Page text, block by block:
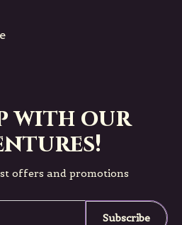
with our
offers and promotions
Subscribe